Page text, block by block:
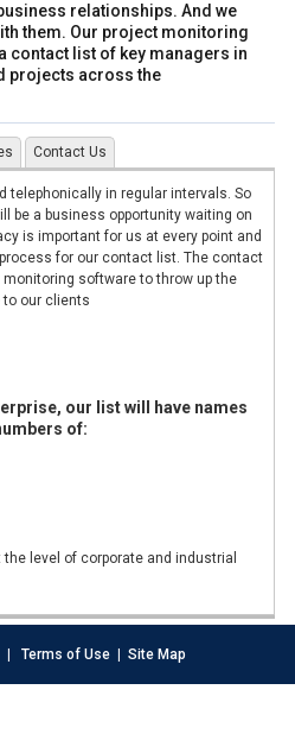
relationships. And we
them. Our project monitoring
contact list of key managers in
projects across the
Contact Us
telephonically in regular intervals. So
be a business opportunity waiting on
is important for us at every point and
for our contact list. The contact
software to throw up the
our clients
our list will have names
of:
level of corporate and industrial
Terms of Use| Site Map